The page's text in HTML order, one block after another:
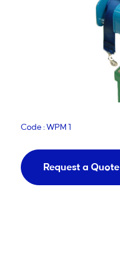
Manual Net Winch
Code : WPM 1
Request a Quote